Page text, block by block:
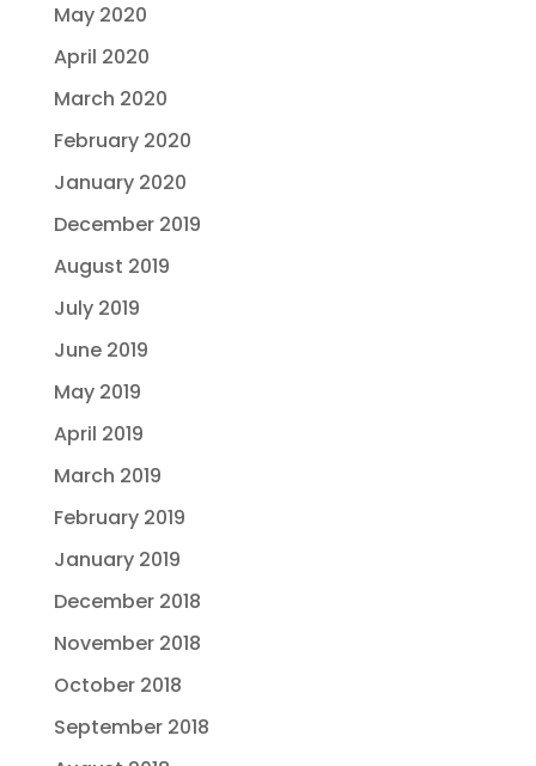
May 2020
April 2020
March 2020
February 2020
January 2020
December 2019
August 2019
July 2019
June 2019
May 2019
April 2019
March 2019
February 2019
January 2019
December 2018
November 2018
October 2018
September 2018